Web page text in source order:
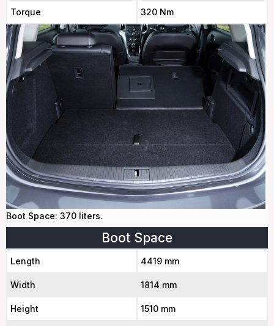
Torque 320 Nm
Boot Space: 370 liters.
Boot Space
Length 4419 mm
Width 1814 mm
Height 1510 mm